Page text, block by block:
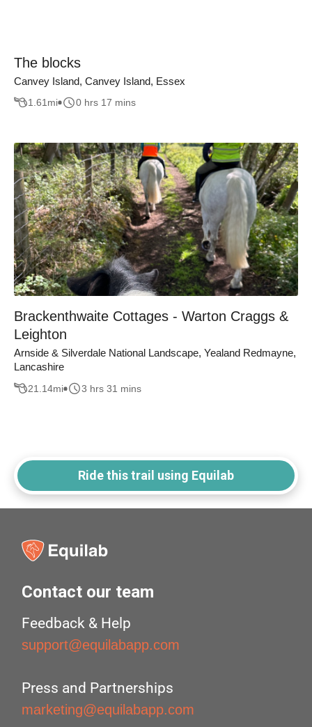
The blocks
Canvey Island, Canvey Island, Essex
1.61 mi 0 hrs 17 mins
Brackenthwaite Cottages - Warton Craggs &
Leighton
Arnside & Silverdale National Landscape, Yealand Redmayne,
Lancashire
21.14mi 3 hrs 31 mins
Ride this trail using Equilab
Contact our team
Feedback & Help
support@equilabapp.com
Press and Partnerships
marketing@equilabapp.com